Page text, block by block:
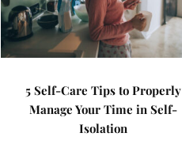
5 Self-Care Tips to Properly
Manage Your Time in Self-
Isolation